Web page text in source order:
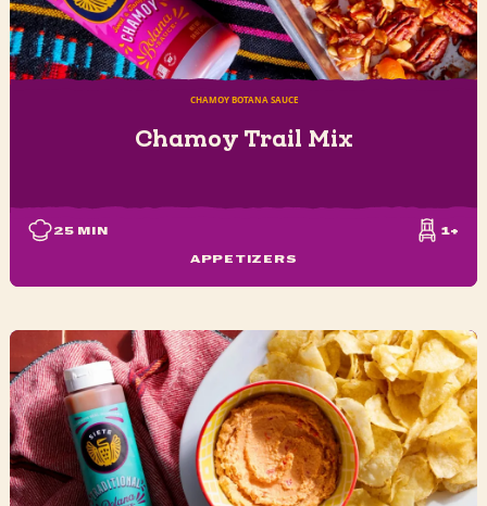
CHAMOY BOTANA SAUCE
Chamoy Trail Mix
25 MIN
APPETIZERS
1+